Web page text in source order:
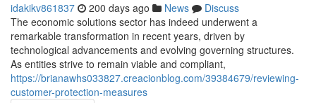
idakikv861837 200 days ago News
Discuss
The economic solutions sector has indeed underwent a
remarkable transformation in recent years, driven by
technological advancements and evolving governing structures.
As entities strive to remain viable and compliant,
https://brianawhs033827.creacionblog.com/39384679/reviewing-
customer-protection-measures